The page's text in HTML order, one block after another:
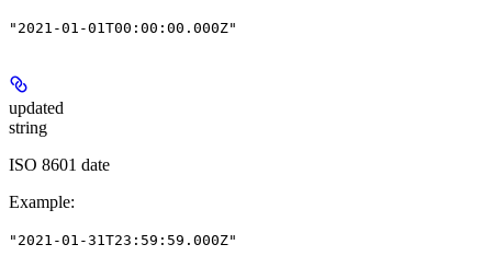
"2021-01-01T00:00:00.000Z"
updated
string
ISO 8601 date
Example:
"2021-01-31T23:59:59.000Z"